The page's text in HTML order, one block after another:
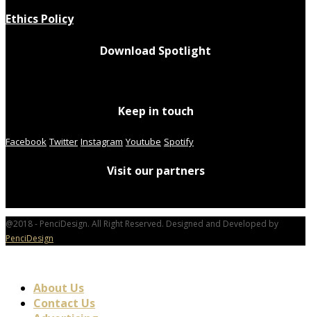
Ethics Policy
Download Spotlight
Keep in touch
Facebook Twitter Instagram Youtube Spotify
Visit our partners
@2018 - PenciDesign. All Right Reserved. Designed and Developed by
PenciDesign
About Us
Contact Us